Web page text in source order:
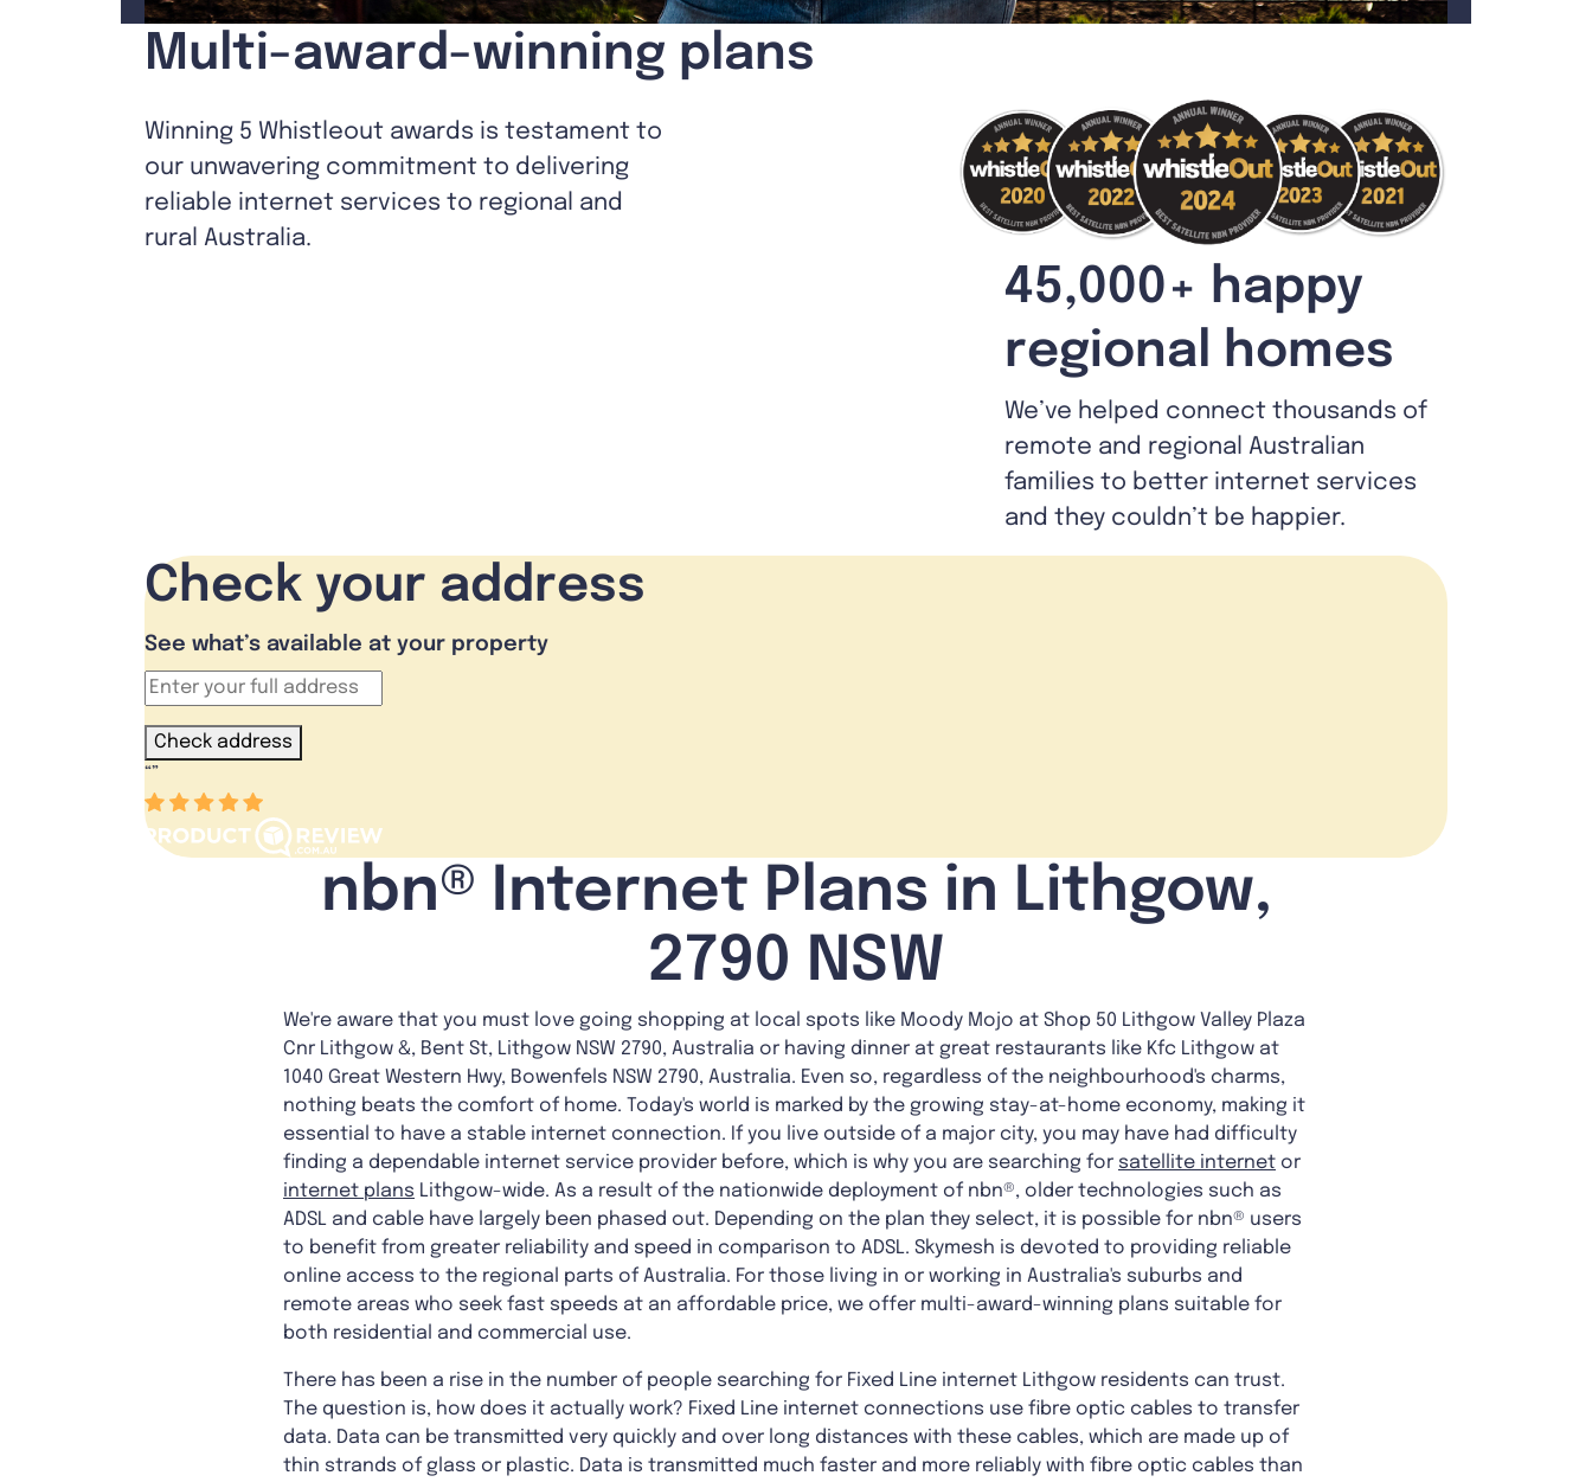
Multi-award-winning plans
Winning 5 Whistleout awards is testament to
our unwavering commitment to delivering
reliable internet services to regional and
rural Australia.
45,000+ happy
regional homes
We’ve helped connect thousands of
remote and regional Australian
families to better internet services
and they couldn’t be happier.
Check your address
See what’s available at your property
Check address
“”
nbn® Internet Plans in Lithgow,
2790 NSW
We're aware that you must love going shopping at local spots like Moody Mojo at Shop 50 Lithgow Valley Plaza
Cnr Lithgow &, Bent St, Lithgow NSW 2790, Australia or having dinner at great restaurants like Kfc Lithgow at
1040 Great Western Hwy, Bowenfels NSW 2790, Australia. Even so, regardless of the neighbourhood's charms,
nothing beats the comfort of home. Today's world is marked by the growing stay-at-home economy, making it
essential to have a stable internet connection. If you live outside of a major city, you may have had difficulty
finding a dependable internet service provider before, which is why you are searching for satellite internet or
internet plans Lithgow-wide. As a result of the nationwide deployment of nbn®, older technologies such as
ADSL and cable have largely been phased out. Depending on the plan they select, it is possible for nbn® users
to benefit from greater reliability and speed in comparison to ADSL. Skymesh is devoted to providing reliable
online access to the regional parts of Australia. For those living in or working in Australia's suburbs and
remote areas who seek fast speeds at an affordable price, we offer multi-award-winning plans suitable for
both residential and commercial use.
There has been a rise in the number of people searching for Fixed Line internet Lithgow residents can trust.
The question is, how does it actually work? Fixed Line internet connections use fibre optic cables to transfer
data. Data can be transmitted very quickly and over long distances with these cables, which are made up of
thin strands of glass or plastic. Data is transmitted much faster and more reliably with fibre optic cables than